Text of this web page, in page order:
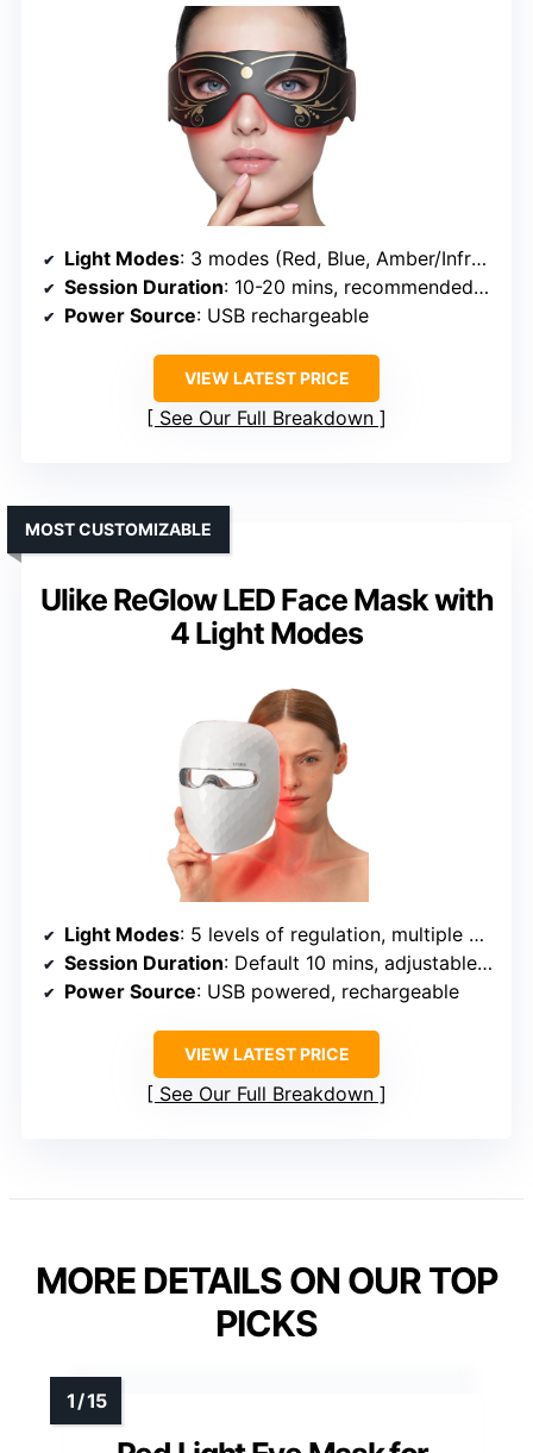
Light Modes: 3 modes (Red, Blue, Amber/Infrared)
Session Duration: 10-20 mins, recommended 3-5x/week
Power Source: USB rechargeable
VIEW LATEST PRICE
See Our Full Breakdown
Ulike ReGlow LED Face Mask with
4 Light Modes
MOST CUSTOMIZABLE
Light Modes: 5 levels of regulation, multiple wavelengths
Session Duration: Default 10 mins, adjustable levels
Power Source: USB powered, rechargeable
VIEW LATEST PRICE
See Our Full Breakdown
MORE DETAILS ON OUR TOP
PICKS